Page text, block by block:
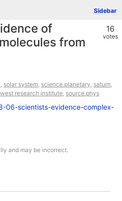
Sidebar
16
votes
of
from
, solar system, science.planetary, saturn,
research institute, source.phys
06-scientists-evidence-complex-
and may be incorrect.